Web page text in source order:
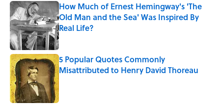
How Much of Ernest Hemingway's 'The
Old Man and the Sea' Was Inspired By
Real Life?
Published by on Invalid Date
5 Popular Quotes Commonly
Misattributed to Henry David Thoreau